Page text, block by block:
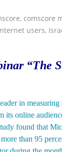
, comscore
users,
“The
in
its online
found that
than 95